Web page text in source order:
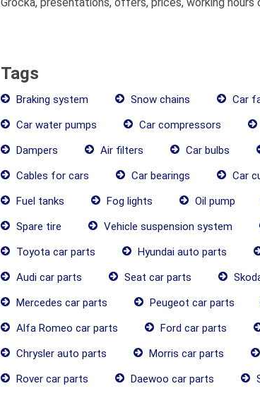
Tags
Braking system Snow chains Car
Car water pumps
Car compressors
Dampers
Air filters Car bulbs
Cables for cars
Car bearings Car
Fuel tanks
Fog lights Oil pump
Spare tire
Vehicle suspension system
Toyota car parts
Hyundai auto parts
Audi car parts
Seat car parts
Mercedes car parts
Peugeot car parts
Alfa Romeo car parts
Ford car parts
Chrysler auto parts
Morris car parts
Rover car parts
Daewoo car parts